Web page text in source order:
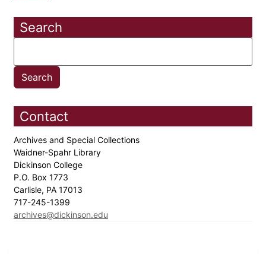
Search
Contact
Archives and Special Collections
Waidner-Spahr Library
Dickinson College
P.O. Box 1773
Carlisle, PA 17013
717-245-1399
archives@dickinson.edu